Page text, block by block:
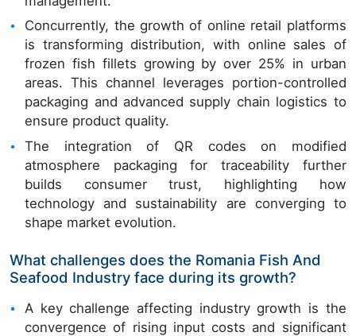
Concurrently, the growth of online retail platforms
is transforming distribution, with online sales of
frozen fish fillets growing by over 25% in urban
areas. This channel leverages portion-controlled
packaging and advanced supply chain logistics to
ensure product quality.
The integration of QR codes on modified
atmosphere packaging for traceability further
builds consumer trust, highlighting how
technology and sustainability are converging to
shape market evolution.
What challenges does the Romania Fish And
Seafood Industry face during its growth?
A key challenge affecting industry growth is the
convergence of rising input costs and significant